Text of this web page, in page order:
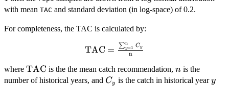
with mean TAC and standard deviation (in log-space) of 0.2.
For completeness, the TAC is calculated by:
\textrm{TAC}
=\frac{\sum_{y=1}^{\textrm{n}}
{C_y}}{\textrm{n}}
TAC = n
∑y=1
n Cy
where \textrm{TAC}
TAC is the the mean catch recommendation, n
n is the
number of historical years, and C_y
Cy is the catch in historical yeary
y